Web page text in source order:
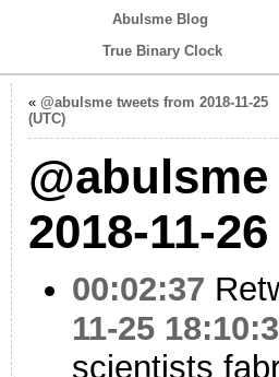
Abulsme Blog
True Binary Clock
« @abulsme tweets from 2018-11-25
(UTC)
2018-11-
00:02:37
11-25
scientists